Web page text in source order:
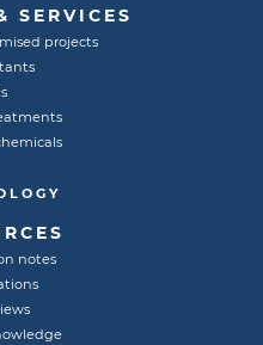
SERVICES
projects
notes